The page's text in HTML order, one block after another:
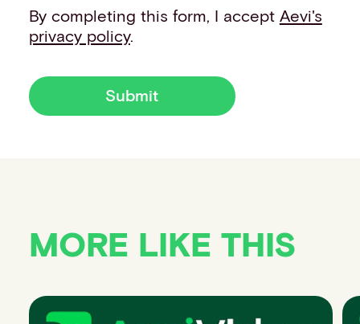
By completing this form, I accept Aevi's
privacy policy.
Submit
MORE LIKE THIS